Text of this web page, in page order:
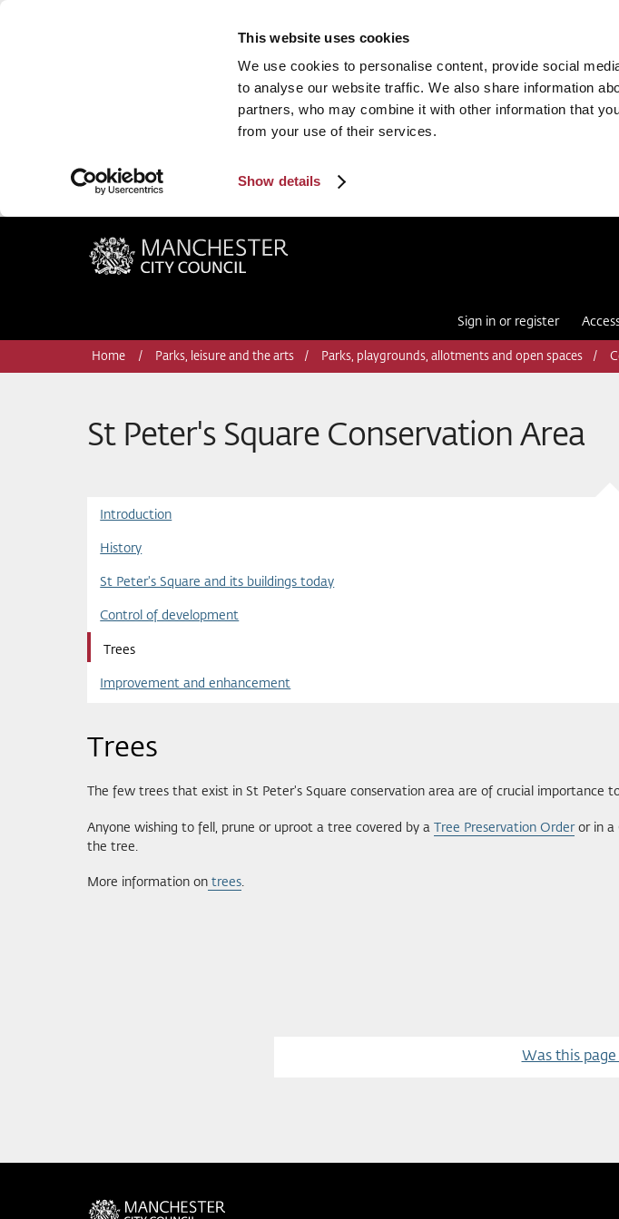
This website uses cookies
We use cookies to personalise content, provide social
to analyse our website traffic. We also share information
partners, who may combine it with other information that
from your use of their services.
Show details
Manchester City Council
Sign in or register
Home Parks, leisure and the arts Parks, playgrounds, allotments and open spaces
St Peter's Square Conservation Area
Introduction
History
St Peter's Square and its buildings today
Control of development
Trees
Improvement and enhancement
Trees
The few trees that exist in St Peter's Square conservation area are of crucial importance
Anyone wishing to fell, prune or uproot a tree covered by a Tree Preservation Orderor in a
the tree.
More information on trees.
Was this page